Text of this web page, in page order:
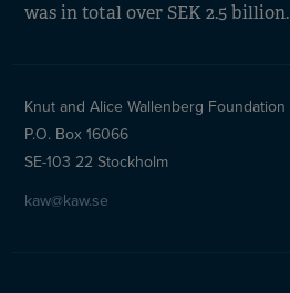
was in total over SEK 2.5 billion.
Knut and Alice Wallenberg Foundation
P.O. Box 16066
SE-103 22 Stockholm
kaw@kaw.se